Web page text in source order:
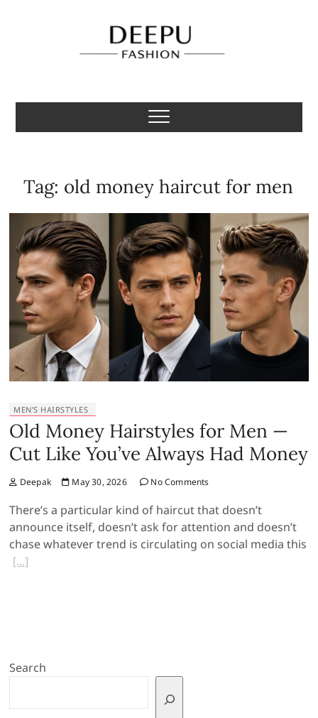
Deepu Fashion
MENS FASHION BLOGGER INDIA
Tag: old money haircut for men
MEN’S HAIRSTYLES
Old Money Hairstyles for Men —
Cut Like You’ve Always Had Money
Deepak May 30, 2026 No Comments
There’s a particular kind of haircut that doesn’t
announce itself, doesn’t ask for attention and doesn’t
chase whatever trend is circulating on social media this
Search